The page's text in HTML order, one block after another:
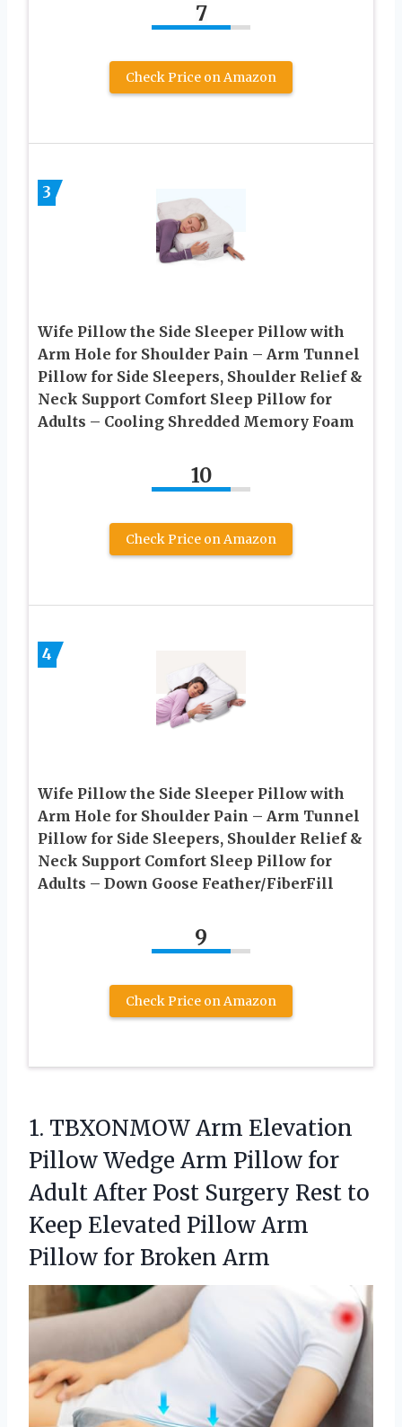
7
Check Price on Amazon
3
Wife Pillow the Side Sleeper Pillow with
Arm Hole for Shoulder Pain – Arm Tunnel
Pillow for Side Sleepers, Shoulder Relief &
Neck Support Comfort Sleep Pillow for
Adults – Cooling Shredded Memory Foam
10
Check Price on Amazon
4
Wife Pillow the Side Sleeper Pillow with
Arm Hole for Shoulder Pain – Arm Tunnel
Pillow for Side Sleepers, Shoulder Relief &
Neck Support Comfort Sleep Pillow for
Adults – Down Goose Feather/FiberFill
9
Check Price on Amazon
1. TBXONMOW Arm Elevation
PillowWedge Arm Pillow for
Adult After Post Surgery Rest to
Keep Elevated Pillow Arm
Pillow for Broken Arm